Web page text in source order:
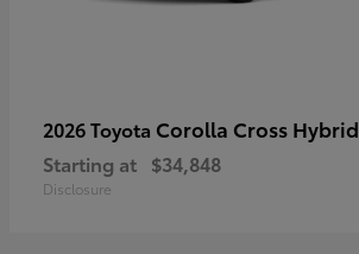
2026 Toyota Corolla Cross Hybrid
Starting at $34,848
Disclosure